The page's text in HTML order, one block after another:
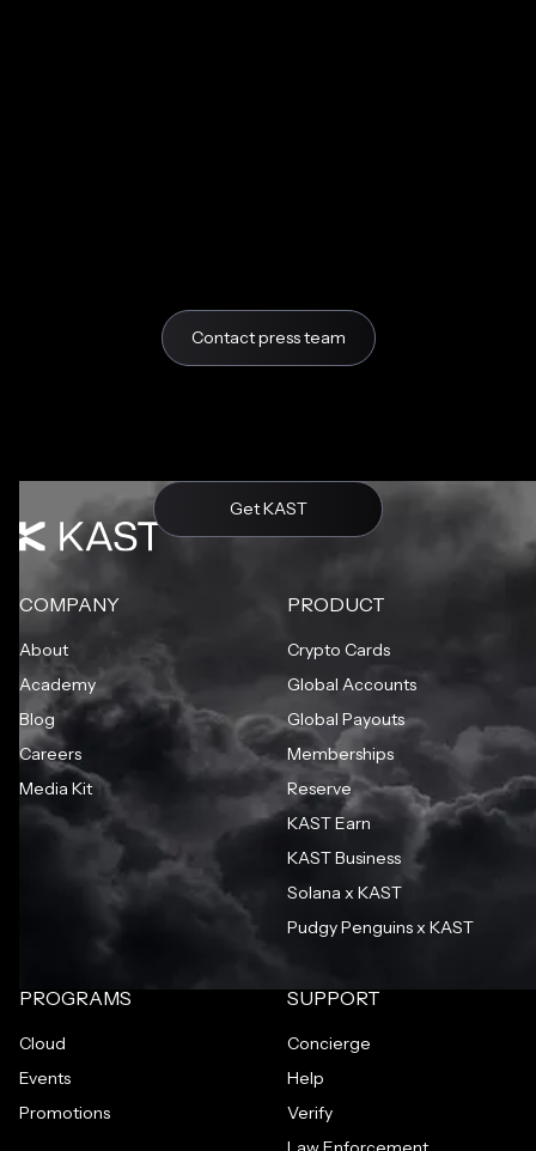
Contact press team
Get KAST
COMPANY
About
Academy
Blog
Careers
Media Kit
PRODUCT
Crypto Cards
Global Accounts
Global Payouts
Memberships
Reserve
KAST Earn
KAST Business
Solana x KAST
Pudgy Penguins x KAST
PROGRAMS
Cloud
Events
Promotions
SUPPORT
Concierge
Help
Verify